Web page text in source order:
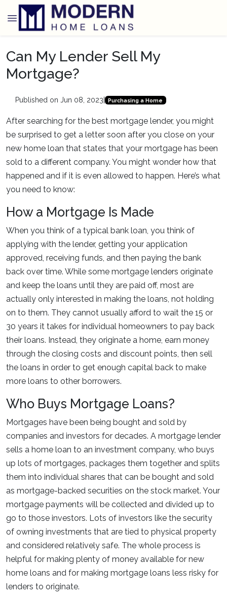
Can My Lender Sell My
Mortgage?
Published on Jun 08, 2023 Purchasing a Home
After searching for the best mortgage lender, you might
be surprised to get a letter soon after you close on your
new home loan that states that your mortgage has been
sold to a different company. You might wonder how that
happened and if it is even allowed to happen. Here’s what
you need to know:
How a Mortgage Is Made
When you think of a typical bank loan, you think of
applying with the lender, getting your application
approved, receiving funds, and then paying the bank
back over time. While some mortgage lenders originate
and keep the loans until they are paid off, most are
actually only interested in making the loans, not holding
on to them. They cannot usually afford to wait the 15 or
30 years it takes for individual homeowners to pay back
their loans. Instead, they originate a home, earn money
through the closing costs and discount points, then sell
the loans in order to get enough capital back to make
more loans to other borrowers.
Who Buys Mortgage Loans?
Mortgages have been being bought and sold by
companies and investors for decades. A mortgage lender
sells a home loan to an investment company, who buys
up lots of mortgages, packages them together and splits
them into individual shares that can be bought and sold
as mortgage-backed securities on the stock market. Your
mortgage payments will be collected and divided up to
go to those investors. Lots of investors like the security
of owning investments that are tied to physical property
and considered relatively safe. The whole process is
helpful for making plenty of money available for new
home loans and for making mortgage loans less risky for
lenders to originate.